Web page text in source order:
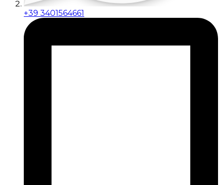
+39 3401564661